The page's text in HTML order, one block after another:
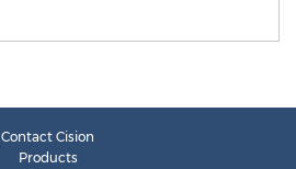
Contact Cision
Products